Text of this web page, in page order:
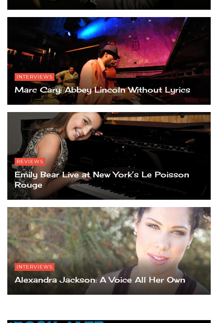
INTERVIEWS
Marc Cary: Abbey Lincoln Without Lyrics
REVIEWS
Emily Bear Live at New York’s Le Poisson
Rouge
INTERVIEWS
Alexandra Jackson: A Voice All Her Own